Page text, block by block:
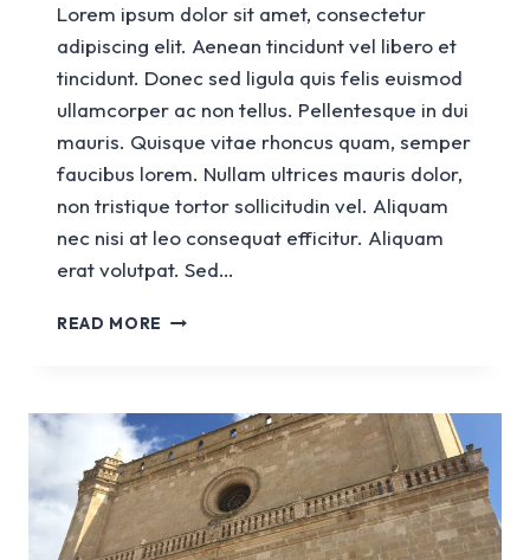
Lorem ipsum dolor sit amet, consectetur
adipiscing elit. Aenean tincidunt vel libero et
tincidunt. Donec sed ligula quis felis euismod
ullamcorper ac non tellus. Pellentesque in dui
mauris. Quisque vitae rhoncus quam, semper
faucibus lorem. Nullam ultrices mauris dolor,
non tristique tortor sollicitudin vel. Aliquam
nec nisi at leo consequat efficitur. Aliquam
erat volutpat. Sed…
READ MORE CHURCH